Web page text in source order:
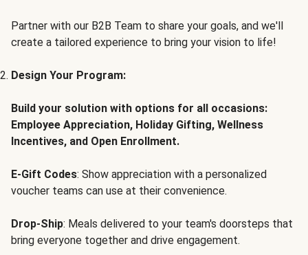
Partner with our B2B Team to share your goals, and we'll
create a tailored experience to bring your vision to life!
Design Your Program:
Build your solution with options for all occasions:
Employee Appreciation, Holiday Gifting, Wellness
Incentives, and Open Enrollment.
E-Gift Codes: Show appreciation with a personalized
voucher teams can use at their convenience.
Drop-Ship: Meals delivered to your team's doorsteps that
bring everyone together and drive engagement.